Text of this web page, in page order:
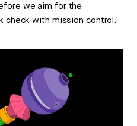
we aim for the
check with mission control.